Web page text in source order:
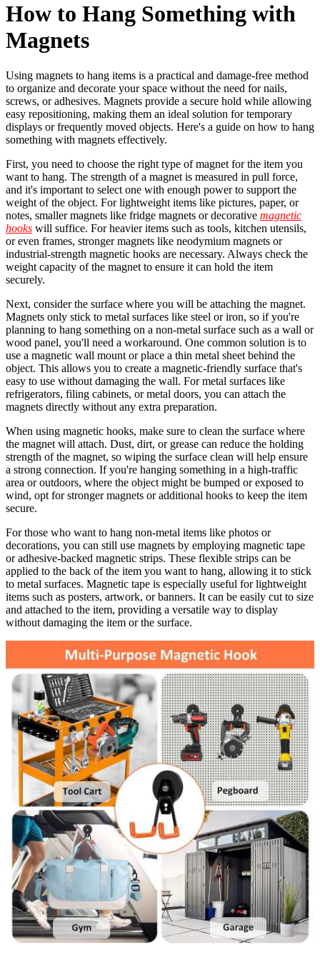
How to Hang Something with
Magnets
Using magnets to hang items is a practical and damage-free method
to organize and decorate your space without the need for nails,
screws, or adhesives. Magnets provide a secure hold while allowing
easy repositioning, making them an ideal solution for temporary
displays or frequently moved objects. Here's a guide on how to hang
something with magnets effectively.
First, you need to choose the right type of magnet for the item you
want to hang. The strength of a magnet is measured in pull force,
and it's important to select one with enough power to support the
weight of the object. For lightweight items like pictures, paper, or
notes, smaller magnets like fridge magnets or decorative magnetic
hooks will suffice. For heavier items such as tools, kitchen utensils,
or even frames, stronger magnets like neodymium magnets or
industrial-strength magnetic hooks are necessary. Always check the
weight capacity of the magnet to ensure it can hold the item
securely.
Next, consider the surface where you will be attaching the magnet.
Magnets only stick to metal surfaces like steel or iron, so if you're
planning to hang something on a non-metal surface such as a wall or
wood panel, you'll need a workaround. One common solution is to
use a magnetic wall mount or place a thin metal sheet behind the
object. This allows you to create a magnetic-friendly surface that's
easy to use without damaging the wall. For metal surfaces like
refrigerators, filing cabinets, or metal doors, you can attach the
magnets directly without any extra preparation.
When using magnetic hooks, make sure to clean the surface where
the magnet will attach. Dust, dirt, or grease can reduce the holding
strength of the magnet, so wiping the surface clean will help ensure
a strong connection. If you're hanging something in a high-traffic
area or outdoors, where the object might be bumped or exposed to
wind, opt for stronger magnets or additional hooks to keep the item
secure.
For those who want to hang non-metal items like photos or
decorations, you can still use magnets by employing magnetic tape
or adhesive-backed magnetic strips. These flexible strips can be
applied to the back of the item you want to hang, allowing it to stick
to metal surfaces. Magnetic tape is especially useful for lightweight
items such as posters, artwork, or banners. It can be easily cut to size
and attached to the item, providing a versatile way to display
without damaging the item or the surface.